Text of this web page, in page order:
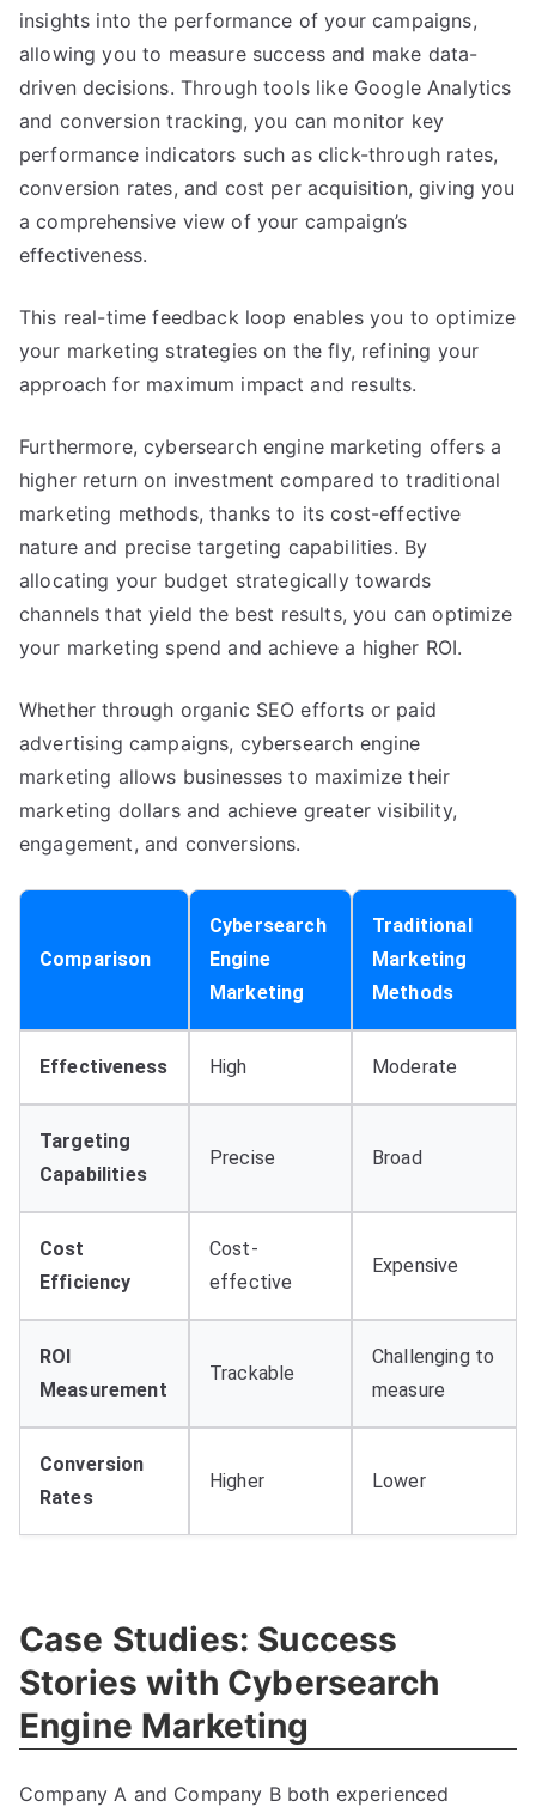
insights into the performance of your campaigns,
allowing you to measure success and make data-
driven decisions. Through tools like Google Analytics
and conversion tracking, you can monitor key
performance indicators such as click-through rates,
conversion rates, and cost per acquisition, giving you
a comprehensive view of your campaign’s
effectiveness.
This real-time feedback loop enables you to optimize
your marketing strategies on the fly, refining your
approach for maximum impact and results.
Furthermore, cybersearch engine marketing offers a
higher return on investment compared to traditional
marketing methods, thanks to its cost-effective
nature and precise targeting capabilities. By
allocating your budget strategically towards
channels that yield the best results, you can optimize
your marketing spend and achieve a higher ROI.
Whether through organic SEO efforts or paid
advertising campaigns, cybersearch engine
marketing allows businesses to maximize their
marketing dollars and achieve greater visibility,
engagement, and conversions.
Comparison
Cybersearch
Engine
Marketing
Traditional
Marketing
Methods
Effectiveness High Moderate
Targeting
Capabilities
Precise Broad
Cost
Efficiency
Cost-
effective
Expensive
ROI
Measurement
Trackable
Challenging to
measure
Conversion
Rates
Higher Lower
Case Studies: Success
Stories with Cybersearch
Engine Marketing
Company A and Company B both experienced